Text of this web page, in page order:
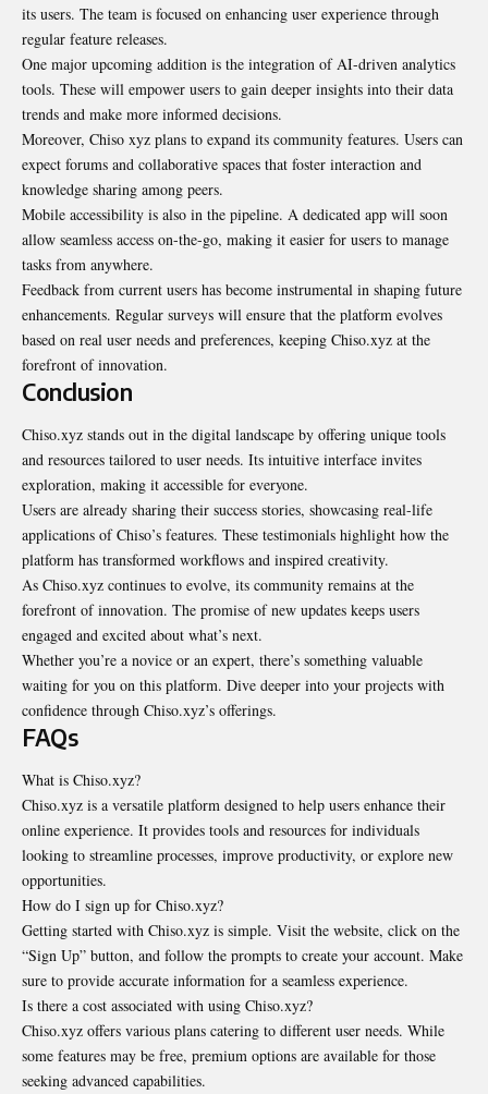
its users. The team is focused on enhancing user experience through
regular feature releases.
One major upcoming addition is the integration of AI-driven analytics
tools. These will empower users to gain deeper insights into their data
trends and make more informed decisions.
Moreover, Chiso xyz plans to expand its community features. Users can
expect forums and collaborative spaces that foster interaction and
knowledge sharing among peers.
Mobile accessibility is also in the pipeline. A dedicated app will soon
allow seamless access on-the-go, making it easier for users to manage
tasks from anywhere.
Feedback from current users has become instrumental in shaping future
enhancements. Regular surveys will ensure that the platform evolves
based on real user needs and preferences, keeping Chiso.xyz at the
forefront of innovation.
Conclusion
Chiso.xyz stands out in the digital landscape by offering unique tools
and resources tailored to user needs. Its intuitive interface invites
exploration, making it accessible for everyone.
Users are already sharing their success stories, showcasing real-life
applications of Chiso’s features. These testimonials highlight how the
platform has transformed workflows and inspired creativity.
As Chiso.xyz continues to evolve, its community remains at the
forefront of innovation. The promise of new updates keeps users
engaged and excited about what’s next.
Whether you’re a novice or an expert, there’s something valuable
waiting for you on this platform. Dive deeper into your projects with
confidence through Chiso.xyz’s offerings.
FAQs
What is Chiso.xyz?
Chiso.xyz is a versatile platform designed to help users enhance their
online experience. It provides tools and resources for individuals
looking to streamline processes, improve productivity, or explore new
opportunities.
How do I sign up for Chiso.xyz?
Getting started with Chiso.xyz is simple. Visit the website, click on the
“Sign Up” button, and follow the prompts to create your account. Make
sure to provide accurate information for a seamless experience.
Is there a cost associated with using Chiso.xyz?
Chiso.xyz offers various plans catering to different user needs. While
some features may be free, premium options are available for those
seeking advanced capabilities.